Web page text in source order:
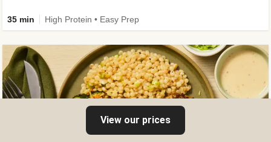
35 min High Protein • Easy Prep
View our prices